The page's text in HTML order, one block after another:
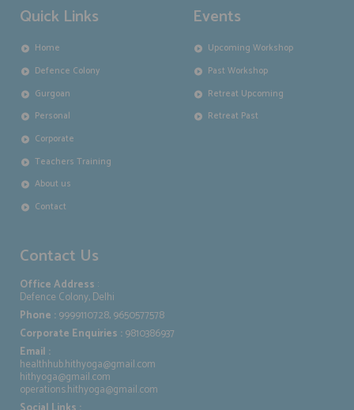
Quick Links
Home
Defence Colony
Gurgoan
Personal
Corporate
Teachers Training
About us
Contact
Events
Upcoming Workshop
Past Workshop
Retreat Upcoming
Retreat Past
Contact Us
Office Address :
Defence Colony, Delhi
Phone :9999110728, 9650577578
Corporate Enquiries :9810386937
Email :
healthhub.hithyoga@gmail.com
hithyoga@gmail.com
operations.hithyoga@gmail.com